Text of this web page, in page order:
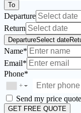
To
Departure
Return
DepartureSelect date
Name*
Email*
Phone*
+ ▼
Send my price
GET FREE QUOTE